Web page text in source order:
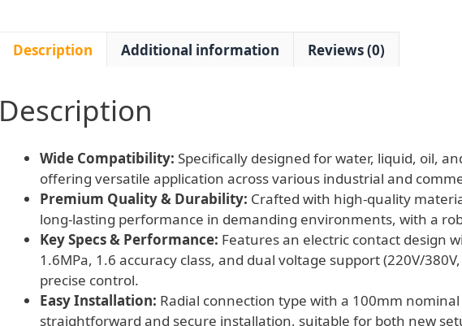
for
Water,
quantity
Description Additional information Reviews (0)
Description
Wide Compatibility: Specifically designed for water, liquid, oil,
offering versatile application across various industrial and
Premium Quality & Durability: Crafted with high-quality
long-lasting performance in demanding environments, with a
Key Specs & Performance: Features an electric contact design
1.6MPa, 1.6 accuracy class, and dual voltage support (220V/
precise control.
Easy Installation: Radial connection type with a 100mm
straightforward and secure installation, suitable for both new